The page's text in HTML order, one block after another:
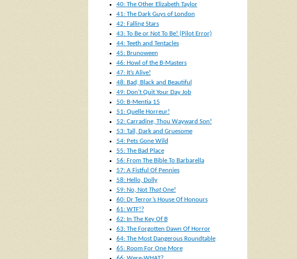
40: The Other Elizabeth Taylor
41: The Dark Guys of London
42: Falling Stars
43: To Be or Not To Be! (Pilot Error)
44: Teeth and Tentacles
45: Brunoween
46: Howl of the B-Masters
47: It’s Alive!
48: Bad, Black and Beautiful
49: Don’t Quit Your Day Job
50: B-Mentia 15
51: Quelle Horreur!
52: Carradine, Thou Wayward Son!
53: Tall, Dark and Gruesome
54: Pets Gone Wild
55: The Bad Place
56: From The Bible To Barbarella
57: A Fistful Of Pennies
58: Hello, Dolly
59: No, Not ThatOne!
60: Dr Terror’s House Of Honours
61: WTF!?
62: In The Key Of B
63: The Forgotten Dawn Of Horror
64: The Most Dangerous Roundtable
65: Room For One More